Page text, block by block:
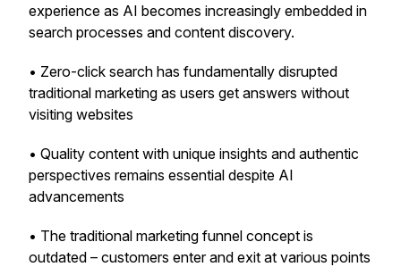
experience as AI becomes increasingly embedded in
search processes and content discovery.
• Zero-click search has fundamentally disrupted
traditional marketing as users get answers without
visiting websites
• Quality content with unique insights and authentic
perspectives remains essential despite AI
advancements
• The traditional marketing funnel concept is
outdated – customers enter and exit at various points